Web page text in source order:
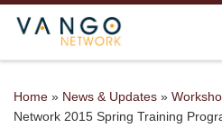
Skip to content
Home » News & Updates »
Network 2015 Spring Training